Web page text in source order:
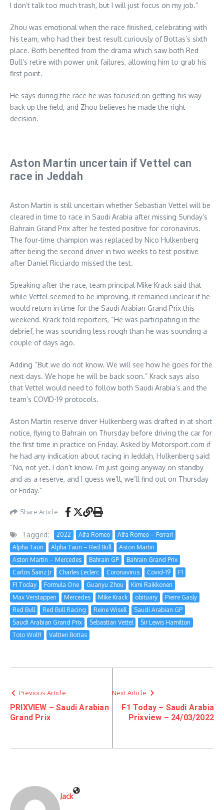
I don’t talk too much trash, but I will just focus on my job.”
Zhou was emotional when the race finished, celebrating with
his team, who had their best result curiously of Bottas’s sixth
place. Both benefited from the drama which saw both Red
Bull’s retire with power unit failures, allowing him to grab his
first point.
He says during the race he was focused on getting his way
back up the field, and Zhou believes he made the right
decision.
Aston Martin uncertain if Vettel can
race in Jeddah
Aston Martin is still uncertain whether Sebastian Vettel will be
cleared in time to race in Saudi Arabia after missing Sunday’s
Bahrain Grand Prix after he tested positive for coronavirus.
The four-time champion was replaced by Nico Hulkenberg
after being the second driver in two weeks to test positive
after Daniel Ricciardo missed the test.
Speaking after the race, team principal Mike Krack said that
while Vettel seemed to be improving, it remained unclear if he
would return in time for the Saudi Arabian Grand Prix this
weekend. Krack told reporters, “He was participating in the
debrief, he was sounding less rough than he was sounding a
couple of days ago.
Adding “But we do not know. We will see how he goes for the
next days. We hope he will be back soon.” Krack says also
that Vettel would need to follow both Saudi Arabia’s and the
team’s COVID-19 protocols.
Aston Martin reserve driver Hulkenberg was drafted in at short
notice, flying to Bahrain on Thursday before driving the car for
the first time in practice on Friday. Asked by Motorsport.com if
he had any indication about racing in Jeddah, Hulkenberg said:
“No, not yet. I don’t know. I’m just going anyway on standby
and as a reserve, and I guess we’ll, we’ll find out on Thursday
or Friday.”
Share Article
Tagged: 2022 Alfa Romeo
Alfa Romeo – Ferrari
Alpha Tauri
Alpha Tauri – Red Bull
Aston Martin
Aston Martin – Mercedes
Bahrain GP
Bahrain Grand Prix
Carlos Sainz Jr
Charles Leclerc Coronavirus Covid-19
F1
F1 Today
Formula One Guanyu Zhou
Kimi Raikkonen
Max Verstappen
Mercedes Mike Krack obituary
Pierre Gasly
Red Bull
Red Bull Racing Reine Wisell
Saudi Arabian GP
Saudi Arabian Grand Prix
Sebastian Vettel
Sir Lewis Hamilton
Toto Wolff
Valtteri Bottas
Previous Article
PRIXVIEW – Saudi Arabian
Grand Prix
Next Article
F1 Today – Saudi Arabia
Prixview – 24/03/2022
Jack